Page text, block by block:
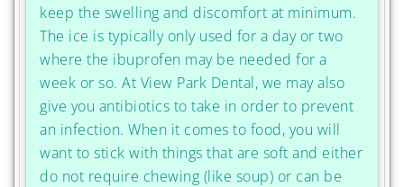
keep the swelling and discomfort at minimum.
The ice is typically only used for a day or two
where the ibuprofen may be needed for a
week or so. At View Park Dental, we may also
give you antibiotics to take in order to prevent
an infection. When it comes to food, you will
want to stick with things that are soft and either
do not require chewing (like soup) or can be